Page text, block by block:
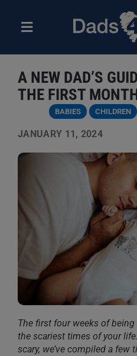
contentToggle
ABOUT
NEWS
COURSES
RESOURCES
DONATE
A NEW DAD’S
THE FIRST
BABIES CHILDREN
JANUARY 11, 2024
The first four weeks of
the scariest times of your
scary, we’ve compiled a